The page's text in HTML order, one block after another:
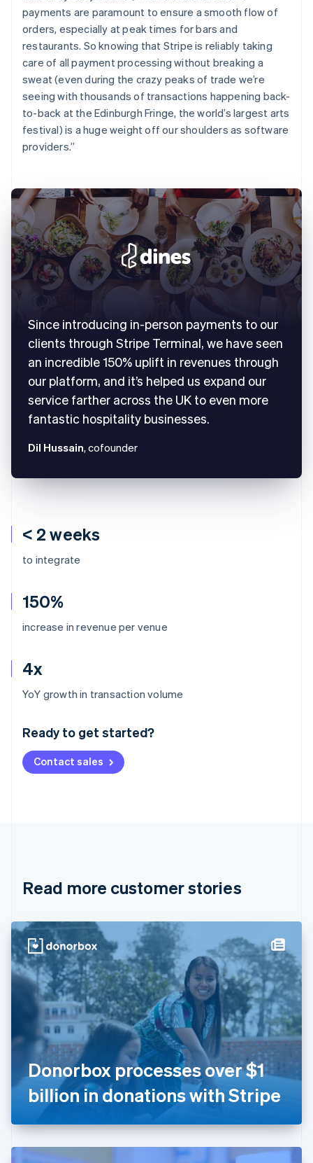
< 2 weeks
to integrate
150%
increase in revenue per venue
4x
YoY growth in transaction volume
Ready to get started?
Contact sales
payments are paramount to ensure a smooth flow of
orders, especially at peak times for bars and
restaurants. So knowing that Stripe is reliably taking
care of all payment processing without breaking a
sweat (even during the crazy peaks of trade we’re
seeing with thousands of transactions happening back-
to-back at the Edinburgh Fringe, the world’s largest arts
festival) is a huge weight off our shoulders as software
providers.”
Since introducing in-person payments to our
clients through Stripe Terminal, we have seen
an incredible 150% uplift in revenues through
our platform, and it’s helped us expand our
service farther across the UK to even more
fantastic hospitality businesses.
Dil Hussain, cofounder
Read more customer stories
Donorbox processes over $1
billion in donations with Stripe
Australia
English
Deutsch English
NederlandsFrançais Deutsch
Brazil
Cyprus
English
Denmark
English
Estonia
English
Finland
English Svenska
France
FrançaisEnglish
Germany
Deutsch English
Gibraltar
English
English
Hong Kong SAR, China
English简体中文